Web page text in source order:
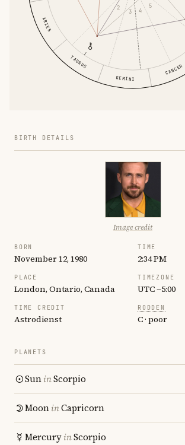
ARIES
TAURUS
GEMINI
CANCER
2
3 4
5
BIRTH DETAILS
Image credit
BORN
November 12, 1980
TIME
2:34 PM
PLACE
London, Ontario, Canada
TIMEZONE
UTC −5:00
TIME CREDIT
Astrodienst
RODDEN
C · poor
PLANETS
SuninScorpio
MooninCapricorn
MercuryinScorpio